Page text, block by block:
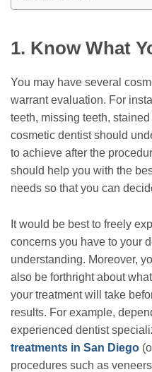
1. Know What
You may have several
warrant evaluation. For
teeth, missing teeth,
cosmetic dentist should
to achieve after the
should help you with the
needs so that you can
It would be best to freely
concerns you have to your
understanding. Moreover,
also be forthright about
your treatment will take
results. For example,
experienced dentist
treatments in San Diego
procedures such as